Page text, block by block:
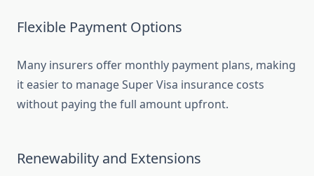
Flexible Payment Options
Many insurers offer monthly payment plans, making
it easier to manage Super Visa insurance costs
without paying the full amount upfront.
Renewability and Extensions